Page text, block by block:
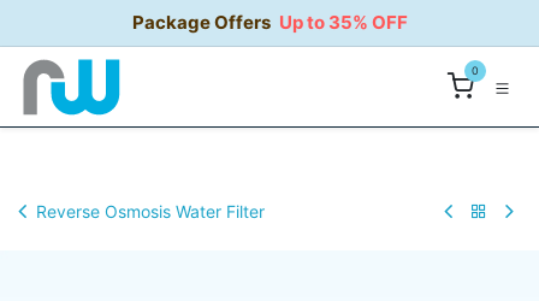
Package Offers Up to 35% OFF
0
Reverse Osmosis Water Filter